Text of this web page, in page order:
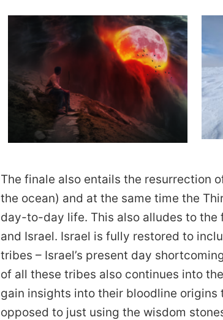
The finale also entails the resurrection
the ocean) and at the same time the
day-to-day life. This also alludes to the
and Israel. Israel is fully restored to
tribes – Israel’s present day
of all these tribes also continues into
gain insights into their bloodline
opposed to just using the wisdom